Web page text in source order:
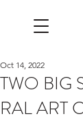
TWO BIG
RAL ART
Oct 14, 2022